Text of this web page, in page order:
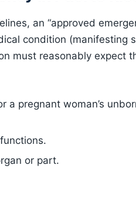
an “approved
condition (manifesting
must reasonably expect
a pregnant woman’s
or part.